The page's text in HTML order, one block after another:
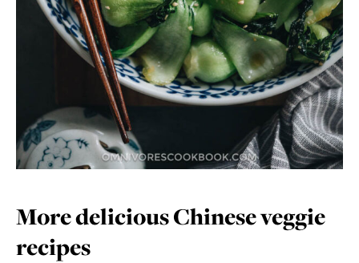
More delicious Chinese veggie
recipes